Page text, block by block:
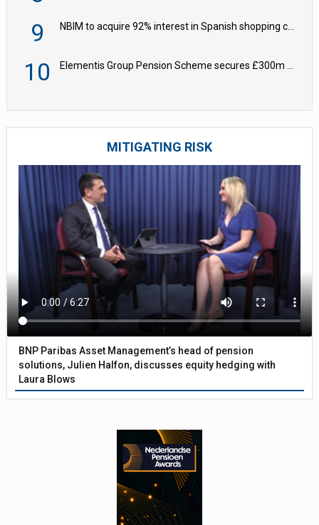
9
NBIM to acquire 92% interest in Spanish shopping centres
10 Elementis Group Pension Scheme secures £300m buy-in with Aviva
MITIGATING RISK
BNP Paribas Asset Management’s head of pension
solutions, Julien Halfon, discusses equity hedging with
Laura Blows